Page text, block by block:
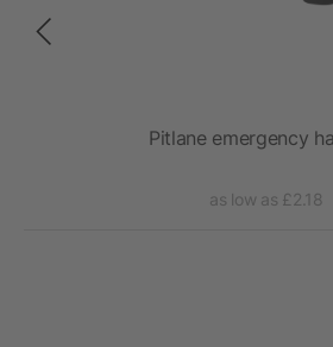
Pitlane emergency
as low as £2.18